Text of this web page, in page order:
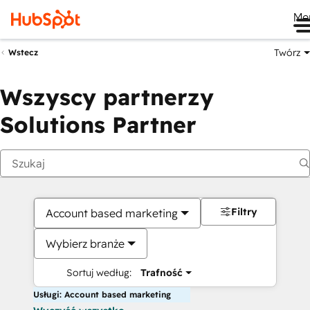
Wstecz Twórz
Wszyscy partnerzy
Solutions Partner
Account based marketing
Wybierz branże
Sortuj według: Trafność
Filtry
Usługi: Account based marketing